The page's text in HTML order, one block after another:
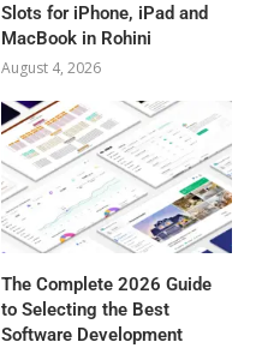
Slots for iPhone, iPad and
MacBook in Rohini
August 4, 2026
The Complete 2026 Guide
to Selecting the Best
Software Development